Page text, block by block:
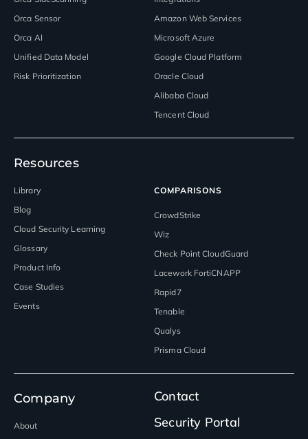
Orca Sensor
Orca AI
Unified Data Model
Risk Prioritization
Amazon Web Services
Microsoft Azure
Google Cloud Platform
Oracle Cloud
Alibaba Cloud
Tencent Cloud
Resources
Library
Blog
Cloud Security Learning
Glossary
Product Info
Case Studies
Events
COMPARISONS
CrowdStrike
Wiz
Check Point CloudGuard
Lacework FortiCNAPP
Rapid7
Tenable
Qualys
Prisma Cloud
Company
About
Contact
Security Portal